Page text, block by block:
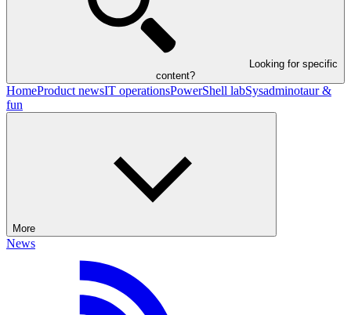
Looking for specific
content?
HomeProduct newsIT operationsPowerShell labSysadminotaur &
fun
More
News